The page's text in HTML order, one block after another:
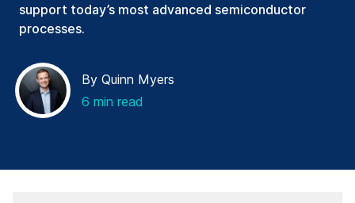
support today’s most advanced semiconductor
processes.
By Quinn Myers
6 min read